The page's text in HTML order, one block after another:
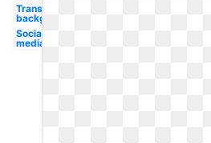
Transparent
background
Social
media